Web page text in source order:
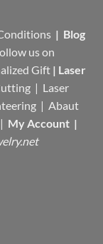
| Blog
us on
Gift | Laser
| Laser
| Abaut
My Account |